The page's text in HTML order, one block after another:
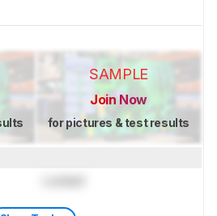
SAMPLE
Join Now
for pictures & test results